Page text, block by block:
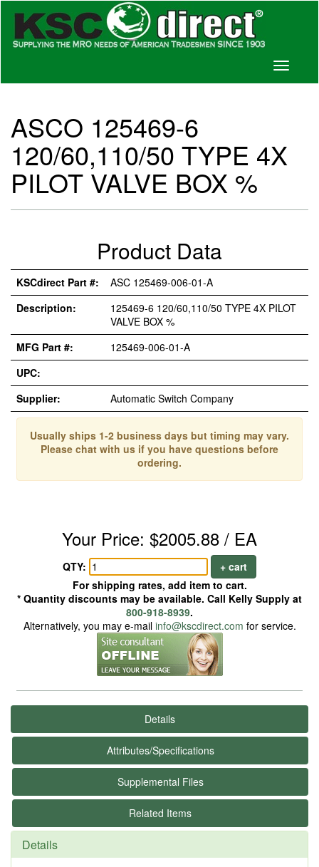
Toggle
ASCO 125469-6
120/60,110/50 TYPE 4X
PILOT VALVE BOX %
Product Data
KSCdirect Part #:
ASC 125469-006-01-A
Description:
125469-6 120/60,110/50 TYPE 4X PILOT
VALVE BOX %
MFG Part #:
125469-006-01-A
UPC:
Supplier:
Automatic Switch Company
Usually ships 1-2 business days but timing may vary.
Please chat with us if you have questions before
ordering.
Your Price: $2005.88 / EA
QTY:
+ cart
For shipping rates, add item to cart.
* Quantity discounts may be available. Call Kelly Supply at
800-918-8939.
Alternatively, you may e-mail info@kscdirect.com for service.
Details
Attributes/Specifications
Supplemental Files
Related Items
Details